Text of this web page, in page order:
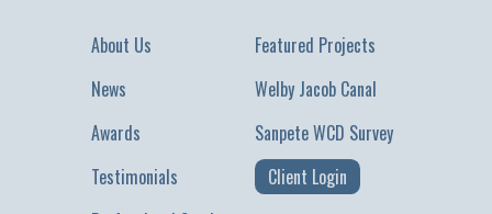
About Us
News
Awards
Testimonials
Featured Projects
Welby Jacob Canal
Sanpete WCD Survey
Client Login